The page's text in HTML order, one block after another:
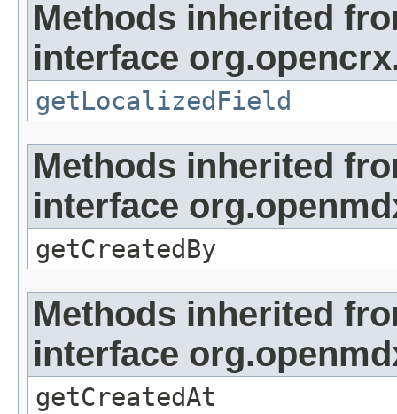
Methods inherited
interface
getLocalizedField
Methods inherited
interface
getCreatedBy
Methods inherited
interface
getCreatedAt